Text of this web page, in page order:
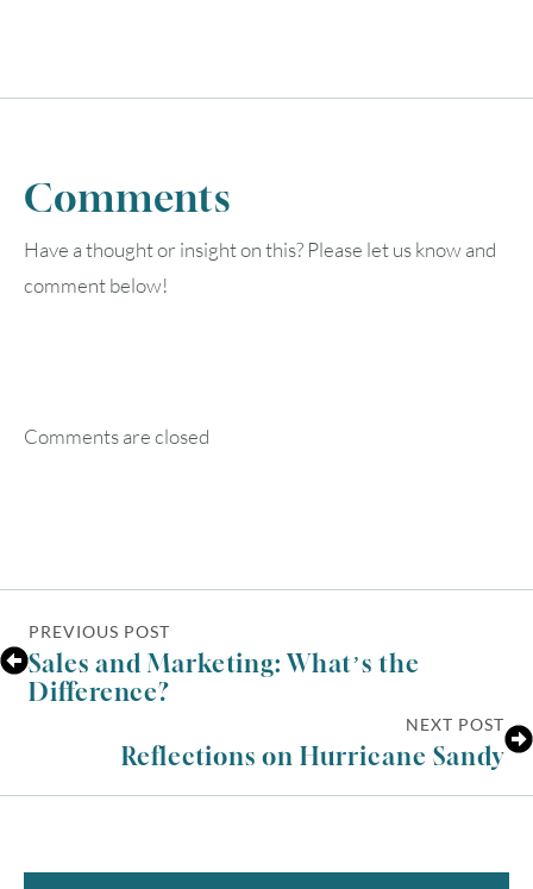
Comments
Have a thought or insight on this? Please let us know and
comment below!
Comments are closed
PREVIOUS POST
Sales and Marketing: What’s the
Difference?
NEXT POST
Reflections on Hurricane Sandy